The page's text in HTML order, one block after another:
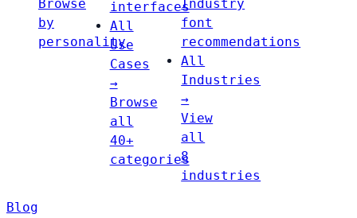
Browse
by
personality
interfaces
All
Use
Cases
→
Browse
all
40+
categories
Industry
font
recommendations
All
Industries
→
View
all
8
industries
Blog